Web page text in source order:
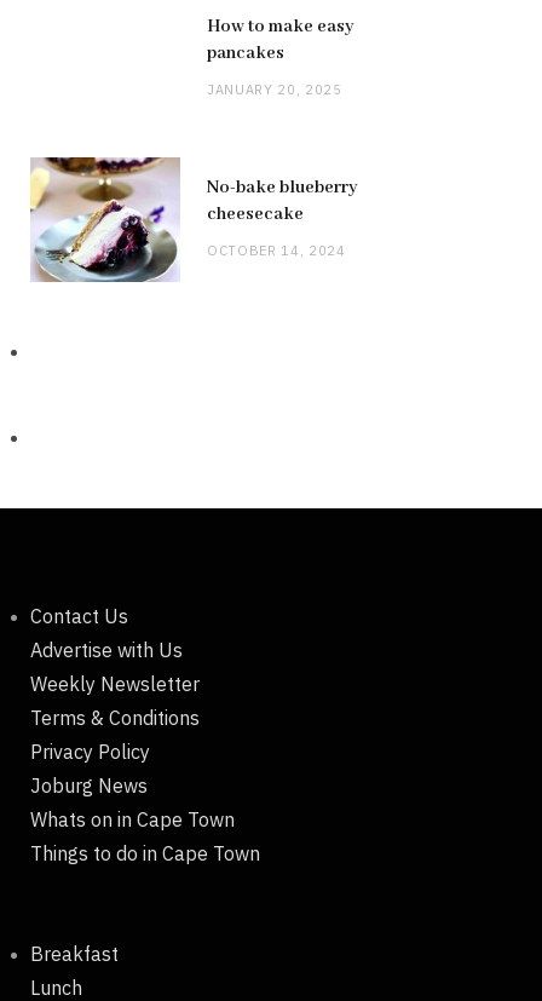
How to make easy
pancakes
JANUARY 20, 2025
No-bake blueberry
cheesecake
OCTOBER 14, 2024
Contact Us
Advertise with Us
Weekly Newsletter
Terms & Conditions
Privacy Policy
Joburg News
Whats on in Cape Town
Things to do in Cape Town
Breakfast
Lunch